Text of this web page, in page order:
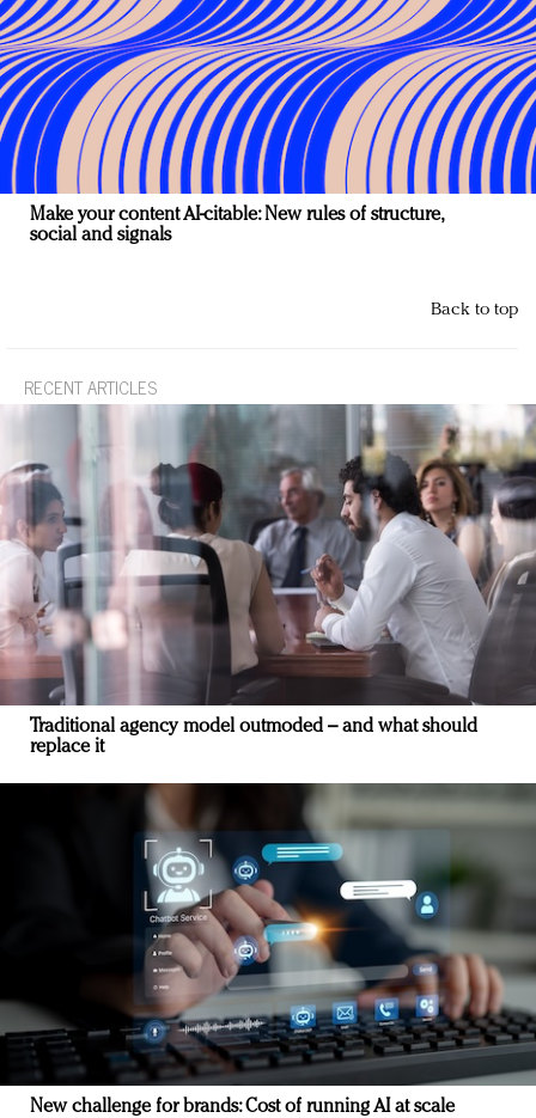
Make your content AI-citable: New rules of structure,
social and signals
Back to top
RECENT ARTICLES
Traditional agency model outmoded – and what should
replace it
New challenge for brands: Cost of running AI at scale